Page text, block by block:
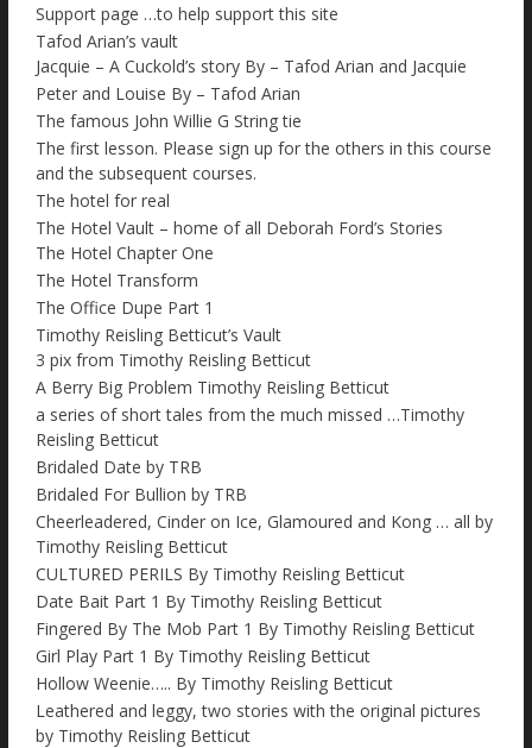
Support page …to help support this site
Tafod Arian’s vault
Jacquie – A Cuckold’s story By – Tafod Arian and Jacquie
Peter and Louise By – Tafod Arian
The famous John Willie G String tie
The first lesson. Please sign up for the others in this course
and the subsequent courses.
The hotel for real
The Hotel Vault – home of all Deborah Ford’s Stories
The Hotel Chapter One
The Hotel Transform
The Office Dupe Part 1
Timothy Reisling Betticut’s Vault
3 pix from Timothy Reisling Betticut
A Berry Big Problem Timothy Reisling Betticut
a series of short tales from the much missed …Timothy
Reisling Betticut
Bridaled Date by TRB
Bridaled For Bullion by TRB
Cheerleadered, Cinder on Ice, Glamoured and Kong … all by
Timothy Reisling Betticut
CULTURED PERILS By Timothy Reisling Betticut
Date Bait Part 1 By Timothy Reisling Betticut
Fingered By The Mob Part 1 By Timothy Reisling Betticut
Girl Play Part 1 By Timothy Reisling Betticut
Hollow Weenie….. By Timothy Reisling Betticut
Leathered and leggy, two stories with the original pictures
by Timothy Reisling Betticut